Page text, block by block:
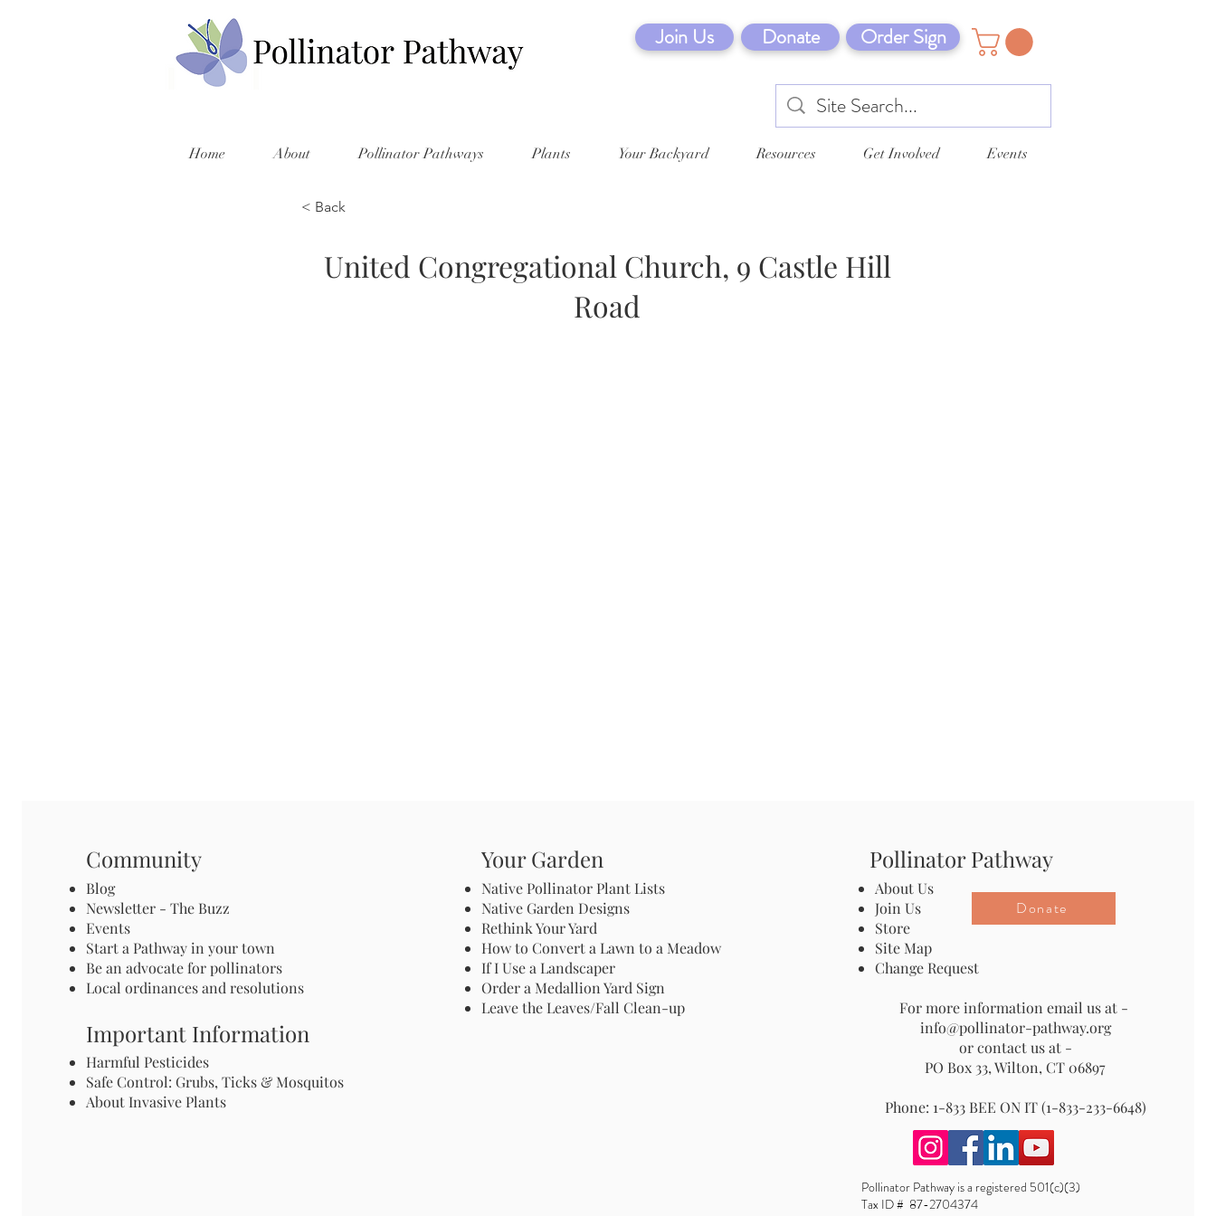
Join Us Donate Order Sign
Home About Pollinator Pathways Plants Your Backyard Resources Get Involved Events
< Back
United Congregational Church, 9 Castle Hill
Road
Community
Blog
Newsletter - The Buzz
Events
Start a Pathway in your town
Be an advocate for pollinators
Local ordinances and resolutions
Important Information
Harmful Pesticides
Safe Control: Grubs, Ticks & Mosquitos
About Invasive Plants
Your Garden
Native Pollinator Plant Lists
Native Garden Designs
Rethink Your Yard
How to Convert a Lawn to a Meadow
If I Use a Landscaper
Order a Medallion Yard Sign
Leave the Leaves/Fall Clean-up
Pollinator Pathway
About Us
Join Us
Store
Site Map
Change Request
For more information email us at -
info@pollinator-pathway.org
or contact us at -
PO Box 33, Wilton, CT 06897
Phone: 1-833 BEE ON IT (1-833-233-6648)
Donate
Pollinator Pathway is a registered 501(c)(3)
Tax ID # 87-2704374